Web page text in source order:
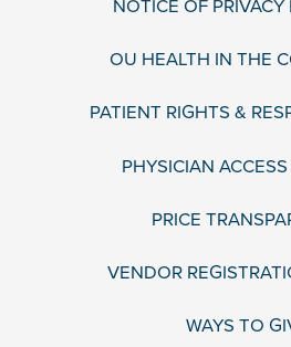
NOTICE OF PRIVACY
OU HEALTH IN THE
PATIENT RIGHTS &
PHYSICIAN
PRICE
VENDOR
WAYS TO